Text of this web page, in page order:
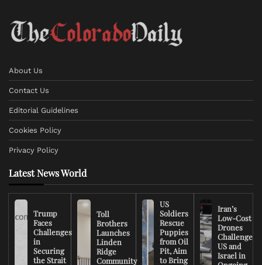
About Us
Contact Us
Editorial Guidelines
Cookies Policy
Privacy Policy
Latest News World
Trump
Faces
Challenges
in
Securing
the Strait
Toll
Brothers
Launches
Linden
Ridge
Community
US
Soldiers
Rescue
Puppies
from Oil
Pit, Aim
to Bring
Iran’s
Low-Cost
Drones
Challenge
US and
Israel in